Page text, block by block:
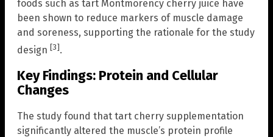
foods such as tart Montmorency cherry juice have
been shown to reduce markers of muscle damage
and soreness, supporting the rationale for the study
design [3].
Key Findings: Protein and Cellular
Changes
The study found that tart cherry supplementation
significantly altered the muscle’s protein profile